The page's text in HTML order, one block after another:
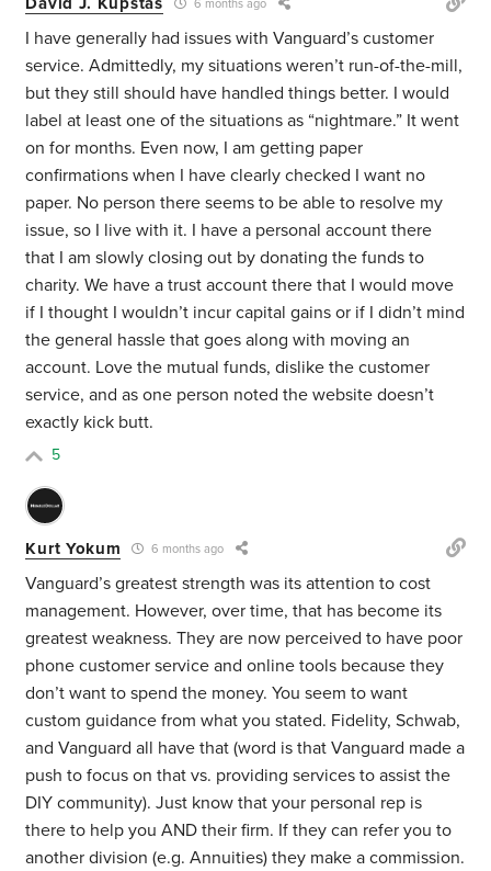
6 months ago
I have generally had issues with Vanguard’s customer
service. Admittedly, my situations weren’t run-of-the-mill,
but they still should have handled things better. I would
label at least one of the situations as “nightmare.” It went
on for months. Even now, I am getting paper
confirmations when I have clearly checked I want no
paper. No person there seems to be able to resolve my
issue, so I live with it. I have a personal account there
that I am slowly closing out by donating the funds to
charity. We have a trust account there that I would move
if I thought I wouldn’t incur capital gains or if I didn’t mind
the general hassle that goes along with moving an
account. Love the mutual funds, dislike the customer
service, and as one person noted the website doesn’t
exactly kick butt.
5
Kurt Yokum 6 months ago
Vanguard’s greatest strength was its attention to cost
management. However, over time, that has become its
greatest weakness. They are now perceived to have poor
phone customer service and online tools because they
don’t want to spend the money. You seem to want
custom guidance from what you stated. Fidelity, Schwab,
and Vanguard all have that (word is that Vanguard made a
push to focus on that vs. providing services to assist the
DIY community). Just know that your personal rep is
there to help you AND their firm. If they can refer you to
another division (e.g. Annuities) they make a commission.